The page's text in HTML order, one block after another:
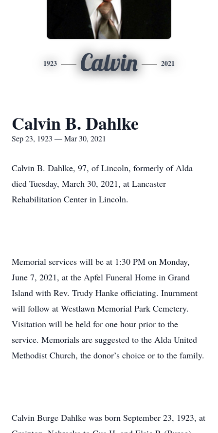
1923 Calvin 2021
Calvin B. Dahlke
Sep 23, 1923 — Mar 30, 2021
Calvin B. Dahlke, 97, of Lincoln, formerly of Alda
died Tuesday, March 30, 2021, at Lancaster
Rehabilitation Center in Lincoln.
Memorial services will be at 1:30 PM on Monday,
June 7, 2021, at the Apfel Funeral Home in Grand
Island with Rev. Trudy Hanke officiating. Inurnment
will follow at Westlawn Memorial Park Cemetery.
Visitation will be held for one hour prior to the
service. Memorials are suggested to the Alda United
Methodist Church, the donor’s choice or to the family.
Calvin Burge Dahlke was born September 23, 1923, at